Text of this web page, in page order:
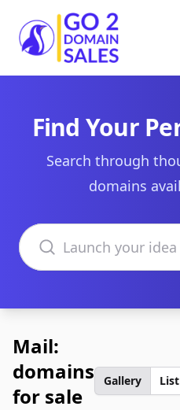
Go2DomainSales
Find Your
Search through
domains
Search domains
Mail:
domains
for sale
Gallery List